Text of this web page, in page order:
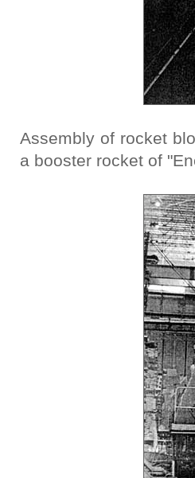
Assembly of rocket
a booster rocket of